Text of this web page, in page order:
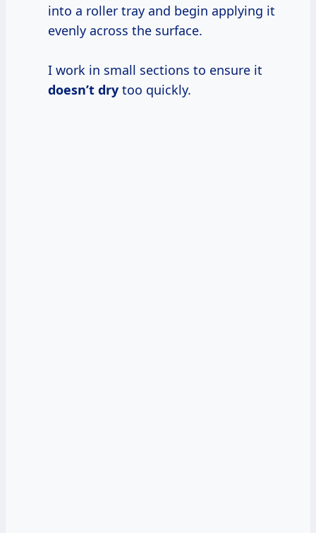
into a roller tray and begin applying it
evenly across the surface.
I work in small sections to ensure it
doesn’t dry too quickly.